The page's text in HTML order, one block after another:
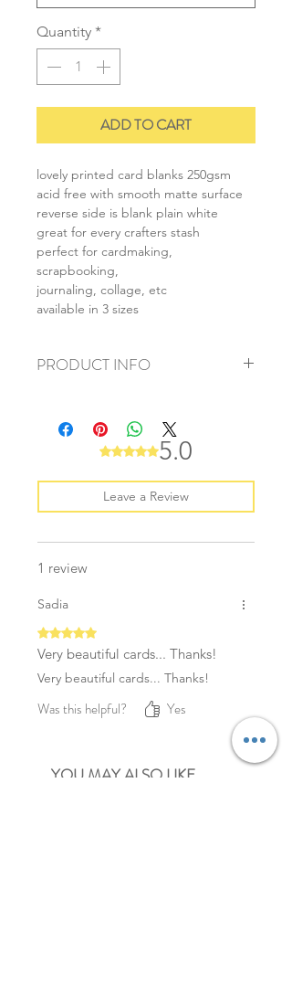
Quantity *
ADD TO CART
lovely printed card blanks 250gsm
acid free with smooth matte surface
reverse side is blank plain white
great for every crafters stash
perfect for cardmaking,
scrapbooking,
journaling, collage, etc
available in 3 sizes
PRODUCT INFO
+ weight: 150g
+ quantity: 6pcs (A4) 12pcs (A5) 24pcs
+ color: as photos
Rated 5 out of 5 stars.
5.0
Leave a Review
1 review
Sadia
Rated 5 out of 5 stars.
Very beautiful cards... Thanks!
Very beautiful cards... Thanks!
Was this helpful? Yes
YOU MAY ALSO LIKE